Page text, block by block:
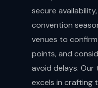
secure
convention
venues to
points, and
avoid delays. Our
excels in crafting